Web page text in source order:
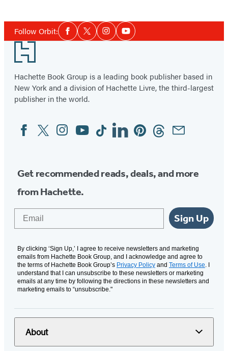
Follow Orbit:Social
Media
Facebook
TwitterInstagramYouTube
Footer
Hachette Book Group is a leading book publisher based in
New York and a division of Hachette Livre, the third-largest
publisher in the world.
Social
Media
FacebookTwitterInstagram
YouTubeTiktokLinkedinPinterestThreadsEmail
Get recommended reads, deals, and more
from Hachette.
Sign Up
By clicking ‘Sign Up,’ I agree to receive newsletters and marketing
emails from Hachette Book Group, and I acknowledge and agree to
the terms of Hachette Book Group’s Privacy Policy and Terms of Use . I
understand that I can unsubscribe to these newsletters or marketing
emails at any time by following the directions in these newsletters and
marketing emails to “unsubscribe."
About